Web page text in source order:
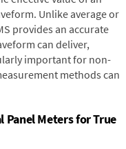
Unlike average or
provides an accurate
can deliver,
important for non-
methods can
Panel Meters for True